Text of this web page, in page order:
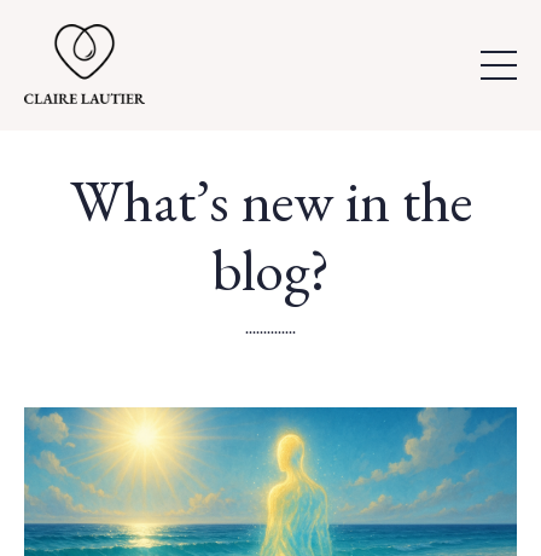
What’s new in the
blog?
..............